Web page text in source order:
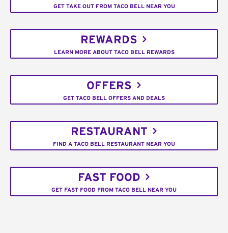
GET TAKE OUT FROM TACO BELL NEAR YOU
REWARDS
LEARN MORE ABOUT TACO BELL REWARDS
OFFERS
GET TACO BELL OFFERS AND DEALS
RESTAURANT
FIND A TACO BELL RESTAURANT NEAR YOU
FAST FOOD
GET FAST FOOD FROM TACO BELL NEAR YOU